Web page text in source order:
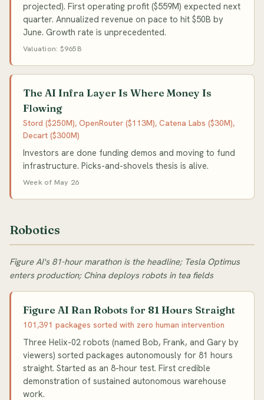
projected). First operating profit ($559M) expected next
quarter. Annualized revenue on pace to hit $50B by
June. Growth rate is unprecedented.
Valuation: $965B
The AI Infra Layer Is Where Money Is
Flowing
Stord ($250M), OpenRouter ($113M), Catena Labs ($30M),
Decart ($300M)
Investors are done funding demos and moving to fund
infrastructure. Picks-and-shovels thesis is alive.
Week of May 26
Robotics
Figure AI's 81-hour marathon is the headline; Tesla Optimus
enters production; China deploys robots in tea fields
Figure AI Ran Robots for 81 Hours Straight
101,391 packages sorted with zero human intervention
Three Helix-02 robots (named Bob, Frank, and Gary by
viewers) sorted packages autonomously for 81 hours
straight. Started as an 8-hour test. First credible
demonstration of sustained autonomous warehouse
work.